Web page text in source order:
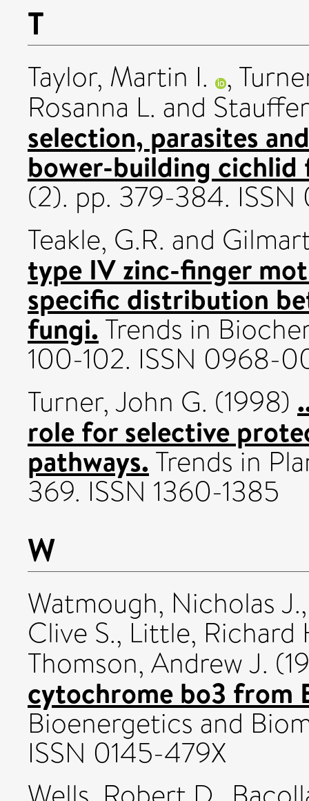
T
Taylor, Martin I. ,
Rosanna L. and
selection, parasites
bower-building cichlid
(2). pp. 379-384.
Teakle, G.R. and
type IV zinc-finger
specific distribution
fungi.Trends in
100-102. ISSN 0968-
Turner, John G. (1998)
role for selective
pathways.Trends in
369. ISSN 1360-1385
W
Watmough, Nicholas J.
Clive S., Little, Richard
Thomson, Andrew J.
cytochrome bo3 from
Bioenergetics and
ISSN 0145-479X